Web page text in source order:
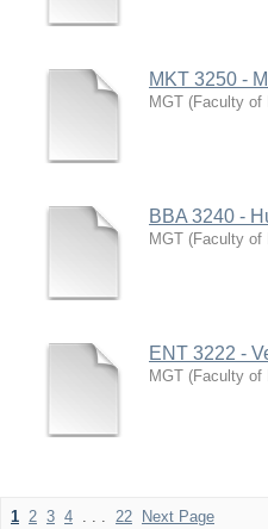
MKT 3250 -
MGT (Faculty of
BBA 3240 -
MGT (Faculty of
ENT 3222 -
MGT (Faculty of
1 2 3 4 . . . 22 Next Page